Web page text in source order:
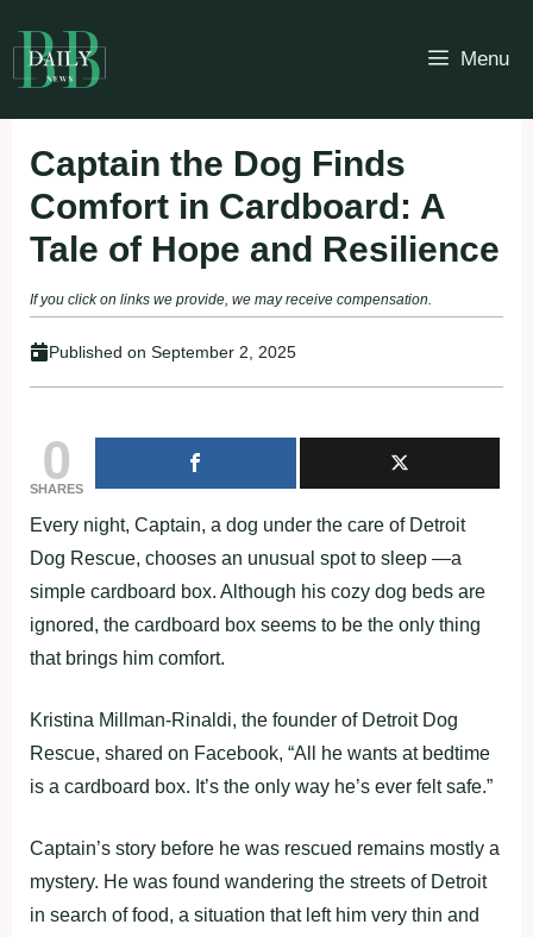
to
content
Menu
Captain the Dog Finds
Comfort in Cardboard: A
Tale of Hope and Resilience
If you click on links we provide, we may receive compensation.
Published on September 2, 2025
0
SHARES
Every night, Captain, a dog under the care of Detroit
Dog Rescue, chooses an unusual spot to sleep —a
simple cardboard box. Although his cozy dog beds are
ignored, the cardboard box seems to be the only thing
that brings him comfort.
Kristina Millman-Rinaldi, the founder of Detroit Dog
Rescue, shared on Facebook, “All he wants at bedtime
is a cardboard box. It’s the only way he’s ever felt safe.”
Captain’s story before he was rescued remains mostly a
mystery. He was found wandering the streets of Detroit
in search of food, a situation that left him very thin and